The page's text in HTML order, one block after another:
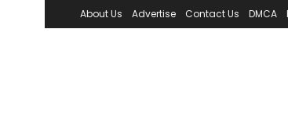
About Us Advertise Contact Us DMCA